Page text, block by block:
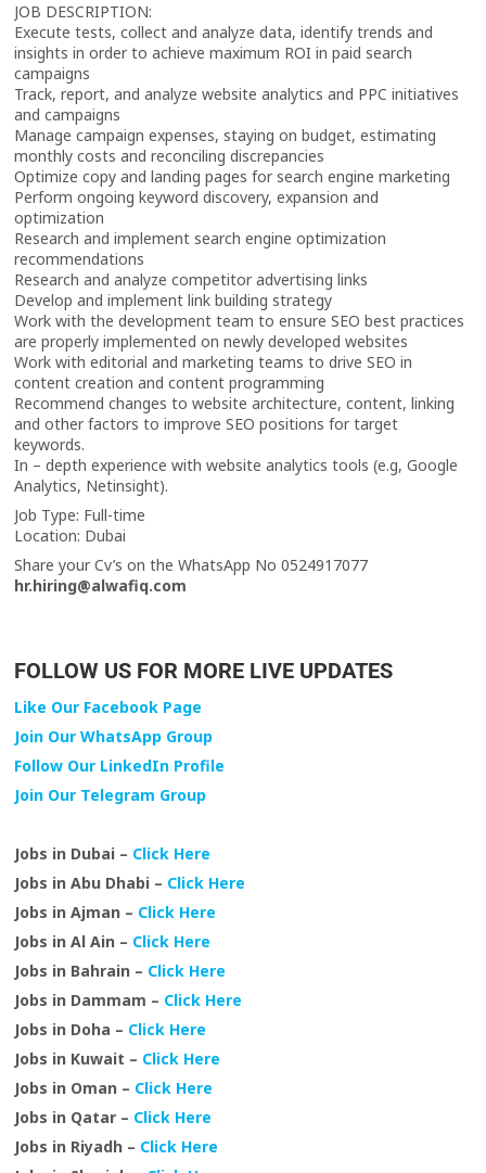
JOB DESCRIPTION:
Execute tests, collect and analyze data, identify trends and
insights in order to achieve maximum ROI in paid search
campaigns
Track, report, and analyze website analytics and PPC initiatives
and campaigns
Manage campaign expenses, staying on budget, estimating
monthly costs and reconciling discrepancies
Optimize copy and landing pages for search engine marketing
Perform ongoing keyword discovery, expansion and
optimization
Research and implement search engine optimization
recommendations
Research and analyze competitor advertising links
Develop and implement link building strategy
Work with the development team to ensure SEO best practices
are properly implemented on newly developed websites
Work with editorial and marketing teams to drive SEO in
content creation and content programming
Recommend changes to website architecture, content, linking
and other factors to improve SEO positions for target
keywords.
In – depth experience with website analytics tools (e.g, Google
Analytics, Netinsight).
Job Type: Full-time
Location: Dubai
Share your Cv’s on the WhatsApp No 0524917077
hr.hiring@alwafiq.com
FOLLOW US FOR MORE LIVE UPDATES
Like Our Facebook Page
Join Our WhatsApp Group
Follow Our LinkedIn Profile
Join Our Telegram Group
Jobs in Dubai – Click Here
Jobs in Abu Dhabi – Click Here
Jobs in Ajman – Click Here
Jobs in Al Ain – Click Here
Jobs in Bahrain – Click Here
Jobs in Dammam – Click Here
Jobs in Doha – Click Here
Jobs in Kuwait – Click Here
Jobs in Oman – Click Here
Jobs in Qatar – Click Here
Jobs in Riyadh – Click Here